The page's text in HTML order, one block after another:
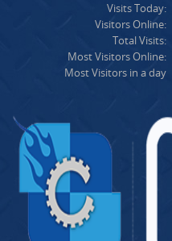
Visits Today:
Visitors Online:
Total Visits:
Most Visitors Online:
Most Visitors in a day